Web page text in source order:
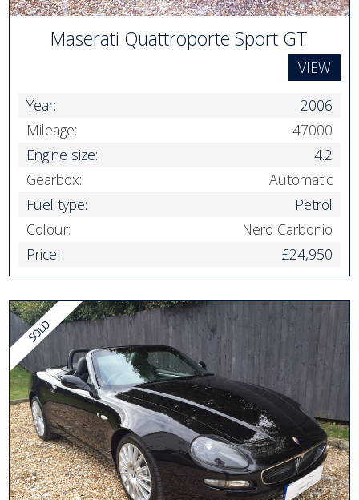
Maserati Quattroporte Sport GT
VIEW
Year:
2006
Mileage:
47000
Engine size:
4.2
Gearbox:
Automatic
Fuel type:
Petrol
Colour:
Nero Carbonio
Price:
£24,950